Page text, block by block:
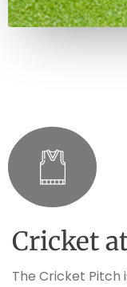
Cricket
The Cricket Pitch